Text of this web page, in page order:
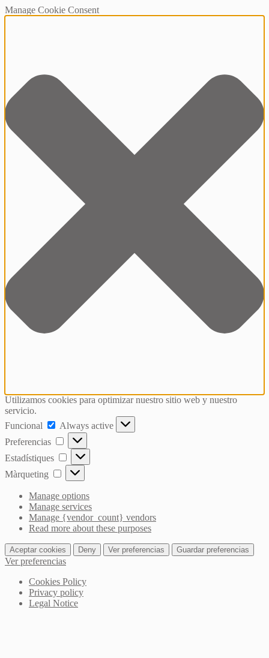
Manage Cookie Consent
Utilizamos cookies para optimizar nuestro sitio web y nuestro
servicio.
Funcional
Funcional
Always active
Preferencias
Preferencias
Estadístiques Estadístiques
Màrqueting Màrqueting
Manage options
Manage services
Manage {vendor_count} vendors
Read more about these purposes
Aceptar cookies Deny Ver preferencias Guardar preferencias
Ver preferencias
Cookies Policy
Privacy policy
Legal Notice